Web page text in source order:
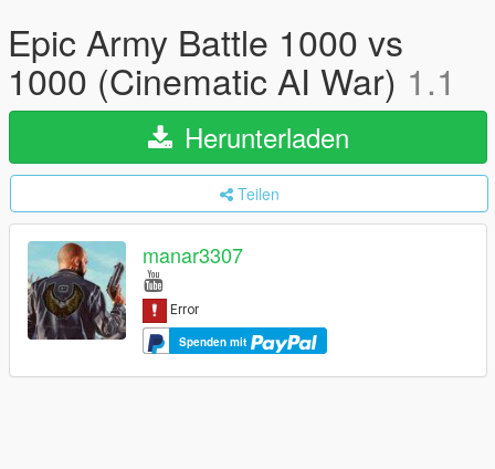
Epic Army Battle 1000 vs
1000 (Cinematic AI War) 1.1
Herunterladen
Teilen
manar3307
Spenden mit